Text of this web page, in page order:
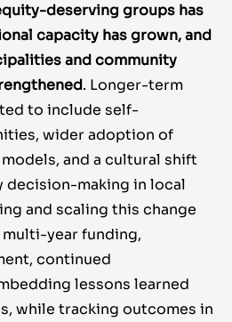
deserving groups has
capacity has grown, and
and community
. Longer-term
to include self-
wider adoption of
and a cultural shift
making in local
and scaling this change
year funding,
continued
lessons learned
while tracking outcomes in